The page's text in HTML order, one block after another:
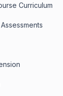
Curriculum